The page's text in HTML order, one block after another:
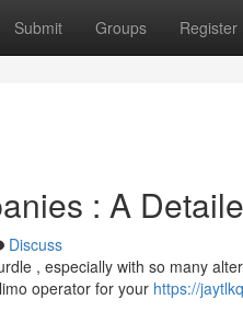
Submit Groups Register
: A
Discuss
, especially with so many
operator for your https://